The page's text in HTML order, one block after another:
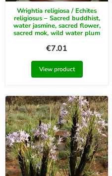
Wrightia religiosa / Echites
religiosus – Sacred buddhist,
water jasmine, sacred flower,
sacred mok, wild water plum
€7.01
View product